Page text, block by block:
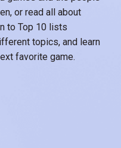
or read all about
to Top 10 lists
topics, and learn
favorite game.